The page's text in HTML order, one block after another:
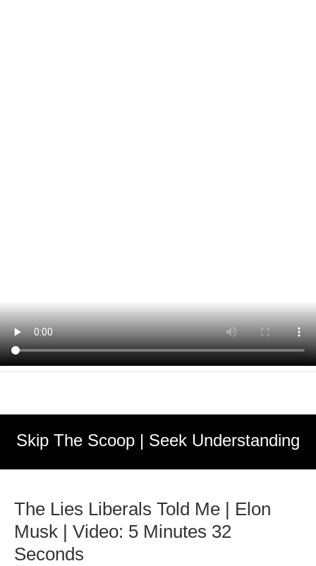
Skip The Scoop | Seek Understanding
The Lies Liberals Told Me | Elon
Musk | Video: 5 Minutes 32
Seconds